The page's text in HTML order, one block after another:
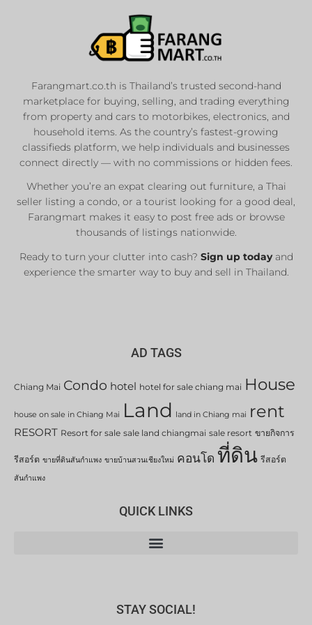
Farangmart.co.th is Thailand’s trusted second-hand
marketplace for buying, selling, and trading everything
from property and cars to motorbikes, electronics, and
household items. As the country’s fastest-growing
classifieds platform, we help individuals and businesses
connect directly — with no commissions or hidden fees.
Whether you’re an expat clearing out furniture, a Thai
seller listing a condo, or a tourist looking for a good deal,
Farangmart makes it easy to post free ads or browse
thousands of listings nationwide.
Ready to turn your clutter into cash? Sign up todayand
experience the smarter way to buy and sell in Thailand.
AD TAGS
Chiang Mai Condo hotel hotel for sale chiang mai House
house on sale in Chiang Mai Land land in Chiang mai rent
RESORT Resort for sale sale land chiangmai sale resort ขายกิจการ
รีสอร์ต ขายที่ดินสันกำแพง ขายบ้านสวนเชียงใหม่ คอนโด ที่ดิน รีสอร์ต
สันกำแพง
QUICK LINKS
STAY SOCIAL!